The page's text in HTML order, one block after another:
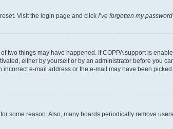
Visit the login page and click I’ve forgotten my password
two things may have happened. If COPPA support is
either by yourself or by an administrator before you
e-mail address or the e-mail may have been
some reason. Also, many boards periodically remove